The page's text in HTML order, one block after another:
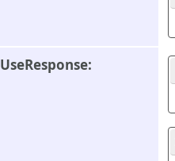
UseResponse: